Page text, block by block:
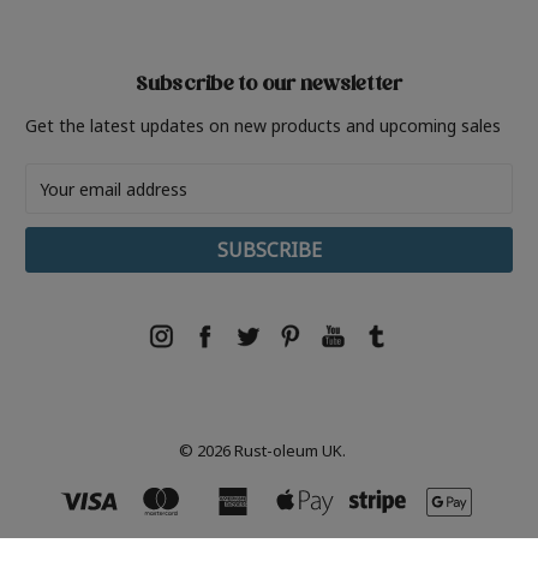
Subscribe to our newsletter
Get the latest updates on new products and upcoming sales
Address
© 2026 Rust-oleum UK.